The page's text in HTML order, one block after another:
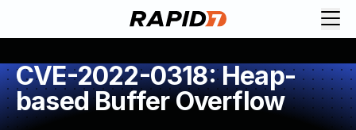
CVE-2022-0318: Heap-
based Buffer Overflow